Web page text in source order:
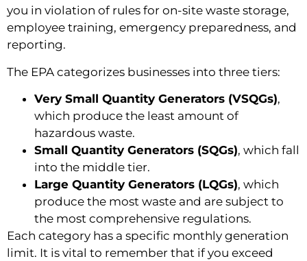
you in violation of rules for on-site waste storage,
employee training, emergency preparedness, and
reporting.
The EPA categorizes businesses into three tiers:
Very Small Quantity Generators (VSQGs),
which produce the least amount of
hazardous waste.
Small Quantity Generators (SQGs), which fall
into the middle tier.
Large Quantity Generators (LQGs), which
produce the most waste and are subject to
the most comprehensive regulations.
Each category has a specific monthly generation
limit. It is vital to remember that if you exceed